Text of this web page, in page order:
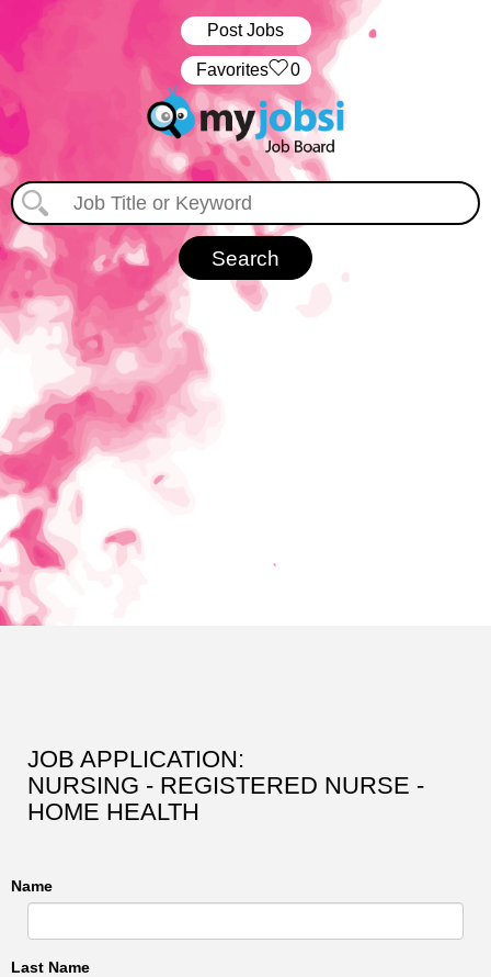
Post Jobs
‏‏‎ ‎‏Favorites 0
JOB APPLICATION:
NURSING - REGISTERED NURSE -
HOME HEALTH
Name
Last Name